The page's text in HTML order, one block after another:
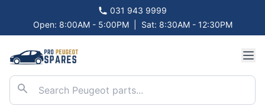
031 943 9999
Open: 8:00AM - 5:00PM
Sat: 8:30AM - 12:30PM